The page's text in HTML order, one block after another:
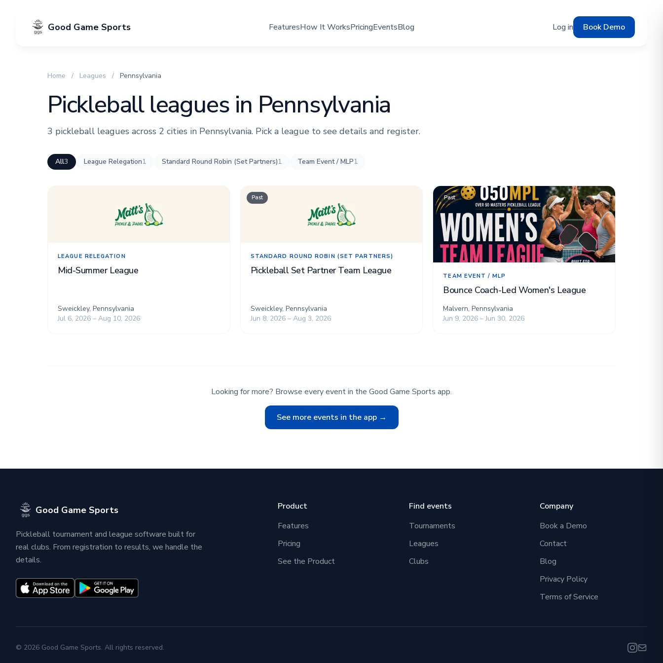
Good Game Sports FeaturesHow It WorksPricingEventsBlog Log in Book Demo
Home / Leagues / Pennsylvania
Pickleball leagues in Pennsylvania
3 pickleball leagues across 2 cities in Pennsylvania. Pick a league to see details and register.
All3 League Relegation1 Standard Round Robin (Set Partners)1 Team Event / MLP1
LEAGUE RELEGATION
Mid-Summer League
Sweickley, Pennsylvania
Jul 6, 2026 – Aug 10, 2026
Past
STANDARD ROUND ROBIN (SET PARTNERS)
Pickleball Set Partner Team League
Sweickley, Pennsylvania
Jun 8, 2026 – Aug 3, 2026
Past
TEAM EVENT / MLP
Bounce Coach-Led Women's League
Malvern, Pennsylvania
Jun 9, 2026 – Jun 30, 2026
Looking for more? Browse every event in the Good Game Sports app.
See more events in the app →
Good Game Sports
Pickleball tournament and league software built for
real clubs. From registration to results, we handle the
details.
Product
Features
Pricing
See the Product
Find events
Tournaments
Leagues
Clubs
Company
Book a Demo
Contact
Blog
Privacy Policy
Terms of Service
© 2026 Good Game Sports. All rights reserved.